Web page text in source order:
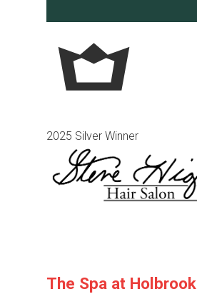
2025 Silver Winner
The Spa at Holbrook